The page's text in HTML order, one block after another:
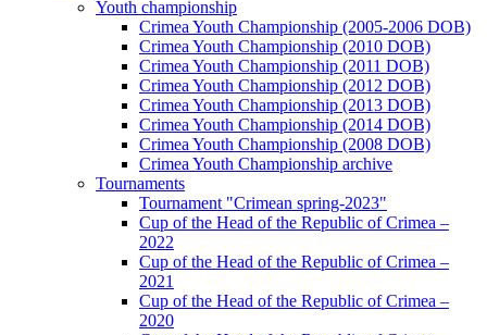
Youth championship
Crimea Youth Championship (2005-2006 DOB)
Crimea Youth Championship (2010 DOB)
Crimea Youth Championship (2011 DOB)
Crimea Youth Championship (2012 DOB)
Crimea Youth Championship (2013 DOB)
Crimea Youth Championship (2014 DOB)
Crimea Youth Championship (2008 DOB)
Crimea Youth Championship archive
Tournaments
Tournament "Crimean spring-2023"
Cup of the Head of the Republic of Crimea –
2022
Cup of the Head of the Republic of Crimea –
2021
Cup of the Head of the Republic of Crimea –
2020